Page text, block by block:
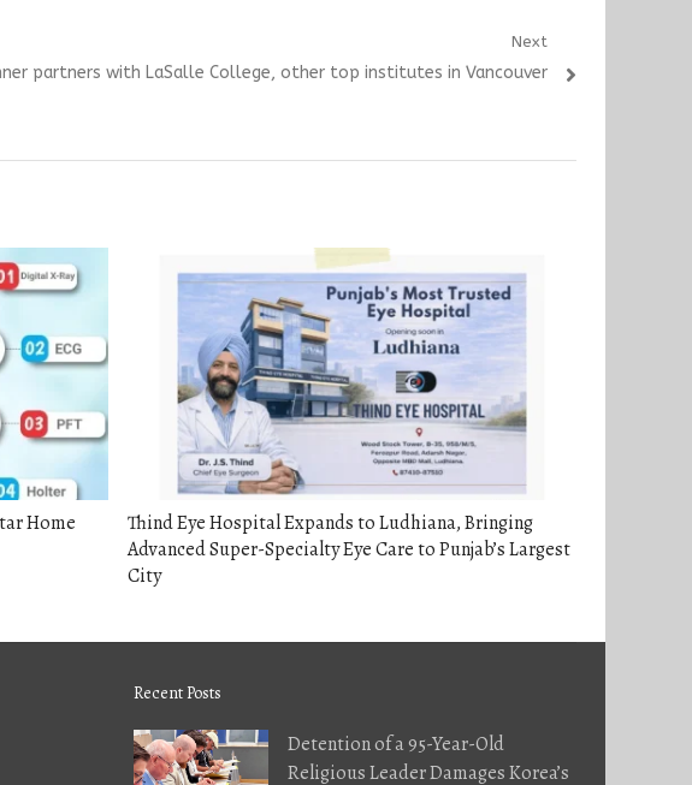
Next
partners with LaSalle College, other top institutes in Vancouver
Home
Thind Eye Hospital Expands to Ludhiana, Bringing
Advanced Super-Specialty Eye Care to Punjab’s Largest
City
Recent Posts
Detention of a 95-Year-Old
Religious Leader Damages Korea’s